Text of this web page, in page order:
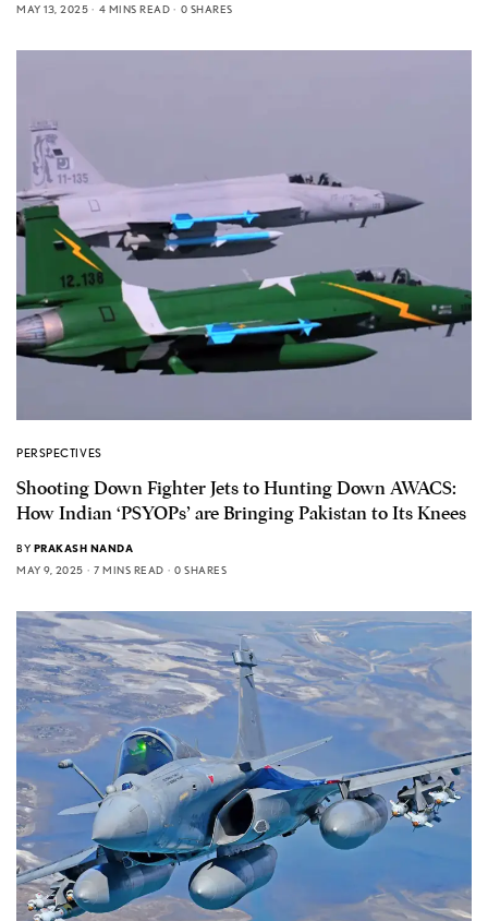
MAY 13, 2025
4 MINS READ 0 SHARES
PERSPECTIVES
Shooting Down Fighter Jets to Hunting Down AWACS:
How Indian ‘PSYOPs’ are Bringing Pakistan to Its Knees
BY PRAKASH NANDA
MAY 9, 2025
7 MINS READ 0 SHARES